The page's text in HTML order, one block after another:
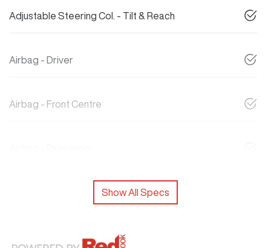
Adjustable Steering Col. - Tilt & Reach
Airbag - Driver
Airbag - Front Centre
Show All Specs